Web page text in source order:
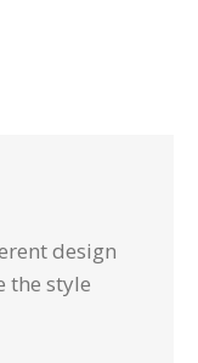
design
the style